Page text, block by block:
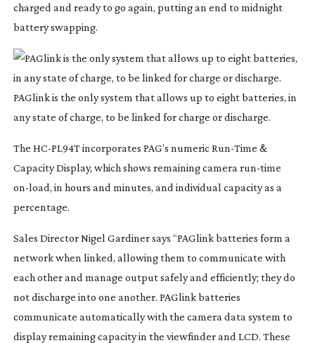
charged and ready to go again, putting an end to midnight
battery swapping.
PAGlink is the only system that allows up to eight batteries, in
any state of charge, to be linked for charge or discharge.
The HC-PL94Tincorporates PAG’s numericRun-Time &
Capacity Display, which shows remaining camera run-time
on-load, in hours and minutes, and individual capacity as a
percentage.
Sales Director Nigel Gardiner says “PAGlink batteries form a
network when linked, allowing them to communicate with
each other and manage output safely and efficiently; they do
not discharge into one another. PAGlink batteries
communicate automatically with the camera data system to
display remaining capacity in the viewfinder and LCD. These